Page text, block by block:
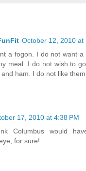
October 12, 2010 at
a fogon. I do not want a
meal. I do not wish to
ham. I do not like
17, 2010 at 4:38 PM
Columbus would
for sure!